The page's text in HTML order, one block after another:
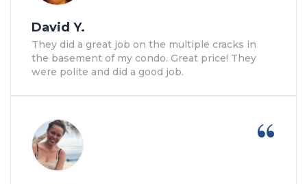
David Y.
They did a great job on the multiple cracks in
the basement of my condo. Great price! They
were polite and did a good job.